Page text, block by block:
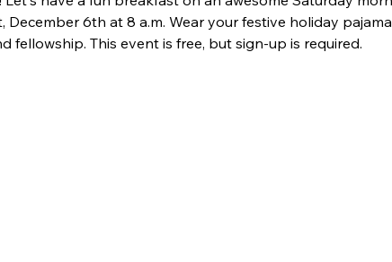
December 6th at 8 a.m. Wear your festive holiday
fellowship. This event is free, but sign-up is required.